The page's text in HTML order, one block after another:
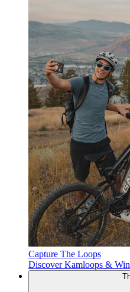
Capture The Loops
Discover Kamloops & Win